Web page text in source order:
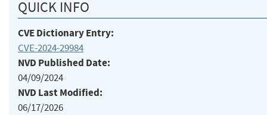
QUICK INFO
CVE Dictionary Entry:
CVE-2024-29984
NVD Published Date:
04/09/2024
NVD Last Modified:
06/17/2026